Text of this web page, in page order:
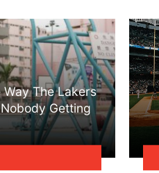
Way The Lakers
Getting